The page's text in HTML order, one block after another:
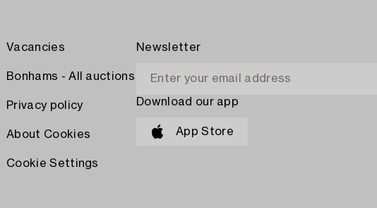
Vacancies
Bonhams - All auctions
Privacy policy
About Cookies
Cookie Settings
Newsletter
Download our app
App Store